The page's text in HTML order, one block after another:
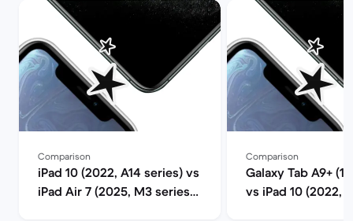
Comparison
iPad 10 (2022, A14 series) vs
iPad Air 7 (2025, M3 series)
Comparison
Galaxy Tab A9+
vs iPad 10 (2022,